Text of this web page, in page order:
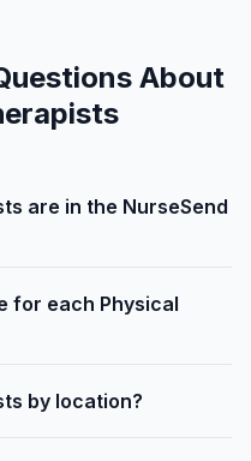
About
are in the NurseSend
for each Physical
by location?